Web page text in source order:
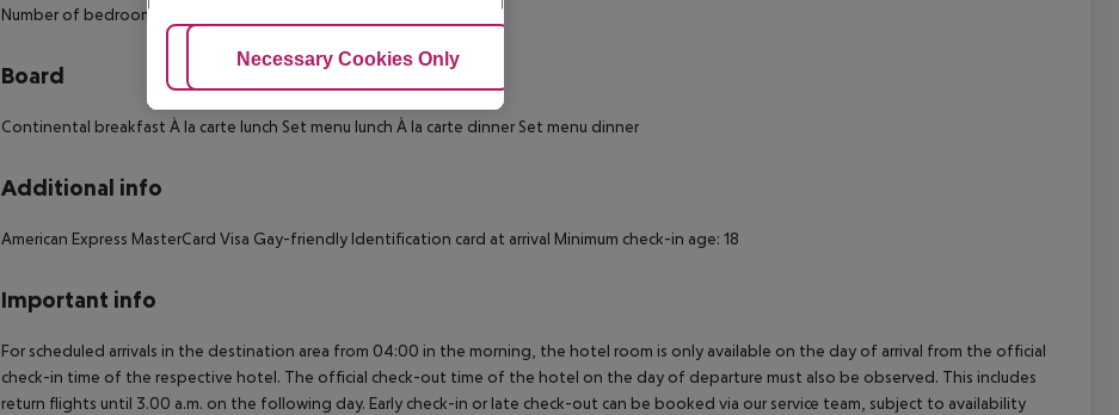
Number of bedrooms: 1
Board
Continental breakfast À la carte lunch Set menu lunch À la carte dinner Set menu dinner
Additional info
American Express MasterCard Visa Gay-friendly Identification card at arrival Minimum check-in age: 18
Important info
For scheduled arrivals in the destination area from 04:00 in the morning, the hotel room is only available on the day of arrival from the official
check-in time of the respective hotel. The official check-out time of the hotel on the day of departure must also be observed. This includes
return flights until 3.00 a.m. on the following day. Early check-in or late check-out can be booked via our service team, subject to availability
Adjust Cookies
Necessary Cookies Only